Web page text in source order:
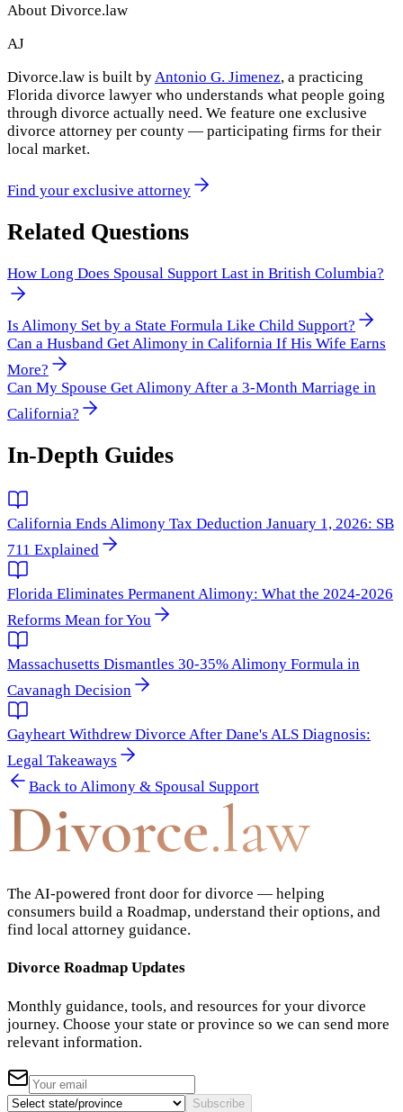
About Divorce.law
AJ
Divorce.law is built byAntonio G. Jimenez, a practicing
Florida divorce lawyer who understands what people going
through divorce actually need. We feature one exclusive
divorce attorney per county — participating firms for their
local market.
Find your exclusive attorney
Related Questions
How Long Does Spousal Support Last in British Columbia?
Is Alimony Set by a State Formula Like Child Support?
Can a Husband Get Alimony in California If His Wife Earns
More?
Can My Spouse Get Alimony After a 3-Month Marriage in
California?
In-Depth Guides
California Ends Alimony Tax Deduction January 1, 2026: SB
711 Explained
Florida Eliminates Permanent Alimony: What the 2024-2026
Reforms Mean for You
Massachusetts Dismantles 30-35% Alimony Formula in
Cavanagh Decision
Gayheart Withdrew Divorce After Dane's ALS Diagnosis:
Legal Takeaways
Back to Alimony & Spousal Support
Divorce.law
The AI-powered front door for divorce — helping
consumers build a Roadmap, understand their options, and
find local attorney guidance.
Divorce Roadmap Updates
Monthly guidance, tools, and resources for your divorce
journey. Choose your state or province so we can send more
relevant information.
Subscribe